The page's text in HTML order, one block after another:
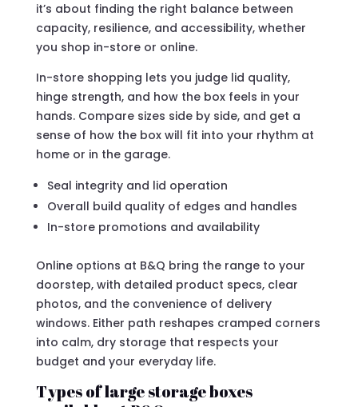
it’s about finding the right balance between
capacity, resilience, and accessibility, whether
you shop in-store or online.
In-store shopping lets you judge lid quality,
hinge strength, and how the box feels in your
hands. Compare sizes side by side, and get a
sense of how the box will fit into your rhythm at
home or in the garage.
Seal integrity and lid operation
Overall build quality of edges and handles
In-store promotions and availability
Online options at B&Q bring the range to your
doorstep, with detailed product specs, clear
photos, and the convenience of delivery
windows. Either path reshapes cramped corners
into calm, dry storage that respects your
budget and your everyday life.
Types of large storage boxes